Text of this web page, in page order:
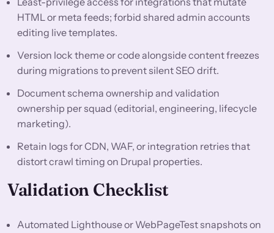
HTML or meta feeds; forbid shared admin accounts
editing live templates.
Version lock theme or code alongside content freezes
during migrations to prevent silent SEO drift.
Document schema ownership and validation
ownership per squad (editorial, engineering, lifecycle
marketing).
Retain logs for CDN, WAF, or integration retries that
distort crawl timing on Drupal properties.
Validation Checklist
Automated Lighthouse or WebPageTest snapshots on